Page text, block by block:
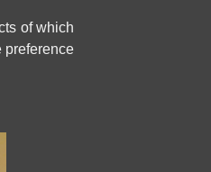
of which
preference